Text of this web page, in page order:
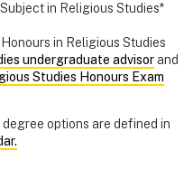
in Religious Studies*
in Religious Studies
undergraduate advisor and
Studies Honours Exam
options are defined in